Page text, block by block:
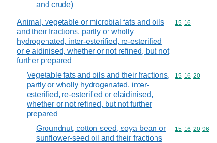
and crude)
Animal, vegetable or microbial fats and oils
and their fractions, partly or wholly
hydrogenated, inter-esterified, re-esterified
or elaidinised, whether or not refined, but not
further prepared
Commodity
15 16
Vegetable fats and oils and their fractions,
partly or wholly hydrogenated, inter-
esterified, re-esterified or elaidinised,
whether or not refined, but not further
prepared
Commodity
15 16 20
Groundnut, cotton-seed, soya-bean or
sunflower-seed oil and their fractions
Commodity
15 16 20 96